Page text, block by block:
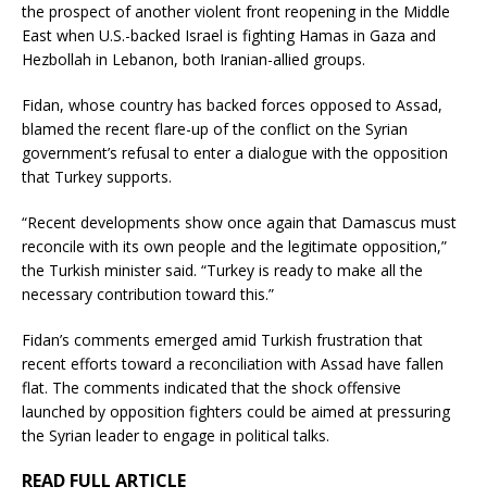
the prospect of another violent front reopening in the Middle
East when U.S.-backed Israel is fighting Hamas in Gaza and
Hezbollah in Lebanon, both Iranian-allied groups.
Fidan, whose country has backed forces opposed to Assad,
blamed the recent flare-up of the conflict on the Syrian
government’s refusal to enter a dialogue with the opposition
that Turkey supports.
“Recent developments show once again that Damascus must
reconcile with its own people and the legitimate opposition,”
the Turkish minister said. “Turkey is ready to make all the
necessary contribution toward this.”
Fidan’s comments emerged amid Turkish frustration that
recent efforts toward a reconciliation with Assad have fallen
flat. The comments indicated that the shock offensive
launched by opposition fighters could be aimed at pressuring
the Syrian leader to engage in political talks.
READ FULL ARTICLE